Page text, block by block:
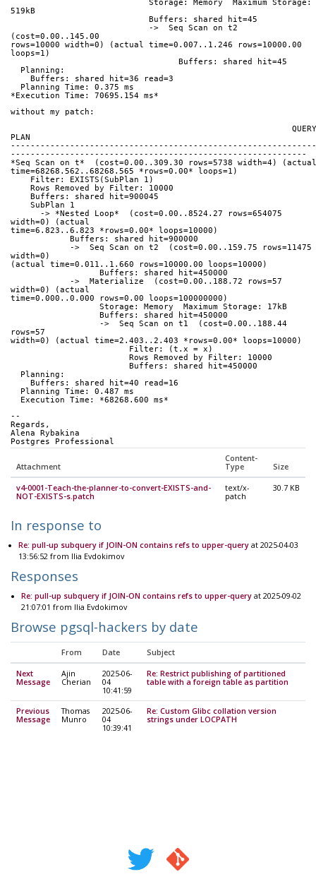
519kB
Buffers: shared hit=45
(cost=0.00..145.00
rows=10000 width=0) (actual time=0.007..1.246 rows=10000.00
loops=1)
Buffers: shared hit=45
Planning:
Buffers: shared hit=36 read=3
Planning Time: 0.375 ms
*Execution Time: 70695.154 ms*
without my patch:
PLAN
------------------------------------------------------------
*Seq Scan on t*  (cost=0.00..309.30 rows=5738 width=4)
time=68268.562..68268.565 *rows=0.00* loops=1)
Filter: EXISTS(SubPlan 1)
Rows Removed by Filter: 10000
Buffers: shared hit=900045
SubPlan 1
width=0) (actual
time=6.823..6.823 *rows=0.00* loops=10000)
Buffers: shared hit=900000
width=0)
(actual time=0.011..1.660 rows=10000.00 loops=10000)
Buffers: shared hit=450000
width=0) (actual
time=0.000..0.000 rows=0.00 loops=100000000)
Storage: Memory  Maximum Storage: 17kB
Buffers: shared hit=450000
rows=57
width=0) (actual time=2.403..2.403 *rows=0.00* loops=10000)
Filter: (t.x = x)
Rows Removed by Filter: 10000
Buffers: shared hit=450000
Planning:
Buffers: shared hit=40 read=16
Planning Time: 0.487 ms
Execution Time: *68268.600 ms*
--
Regards,
Alena Rybakina
Postgres Professional
Attachment
Content-
Type
Size
v4-0001-Teach-the-planner-to-convert-EXISTS-and-
NOT-EXISTS-s.patch
text/x-
patch
30.7 KB
In response to
Re: pull-up subquery if JOIN-ON contains refs to upper-queryat 2025-04-03
13:56:52 from Ilia Evdokimov
Responses
Re: pull-up subquery if JOIN-ON contains refs to upper-query at 2025-09-02
21:07:01 from Ilia Evdokimov
Browse pgsql-hackers by date
From Date Subject
Next
Message
Ajin
Cherian
2025-06-
04
10:41:59
Re: Restrict publishing of partitioned
table with a foreign table as partition
Previous
Message
Thomas
Munro
2025-06-
04
10:39:41
Re: Custom Glibc collation version
strings under LOCPATH